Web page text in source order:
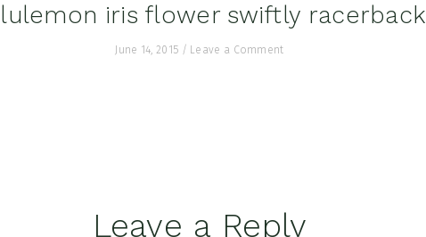
iris flower swiftly racerback
June 14, 2015 / Leave a Comment
Leave a Reply